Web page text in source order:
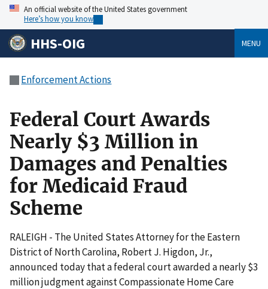
An official website of the United States government
Here’s how you know
HHS-OIG MENU
Enforcement Actions
Federal Court Awards
Nearly $3 Million in
Damages and Penalties
for Medicaid Fraud
Scheme
RALEIGH - The United States Attorney for the Eastern
District of North Carolina, Robert J. Higdon, Jr.,
announced today that a federal court awarded a nearly $3
million judgment against Compassionate Home Care